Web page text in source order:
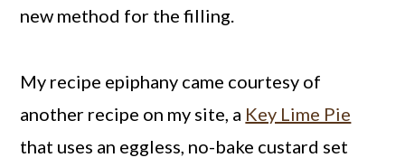
new method for the filling.
My recipe epiphany came courtesy of
another recipe on my site, a Key Lime Pie
that uses an eggless, no-bake custard set